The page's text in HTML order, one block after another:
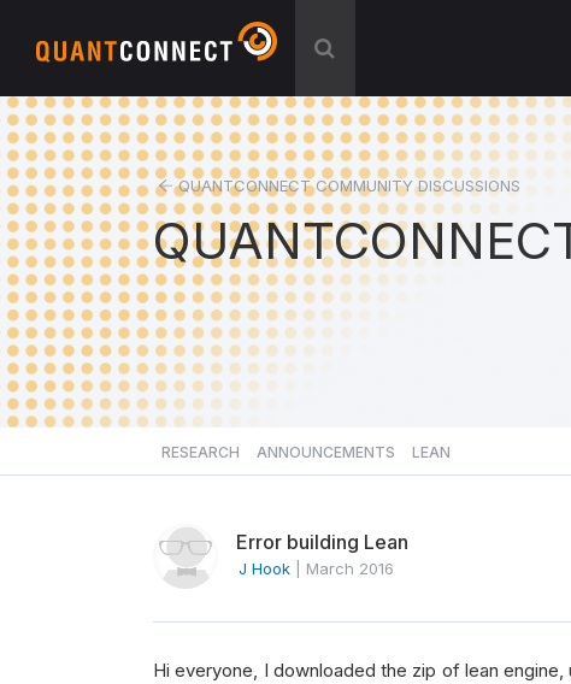
QUANTCONNECT COMMUNITY DISCUSSIONS
RESEARCH ANNOUNCEMENTS LEAN
Error building Lean
J Hook March 2016
Hi everyone, I downloaded the zip of lean